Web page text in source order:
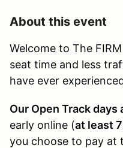
About this event
Welcome to The
seat time and less
have ever
Our Open Track days
early online (at least
you choose to pay at